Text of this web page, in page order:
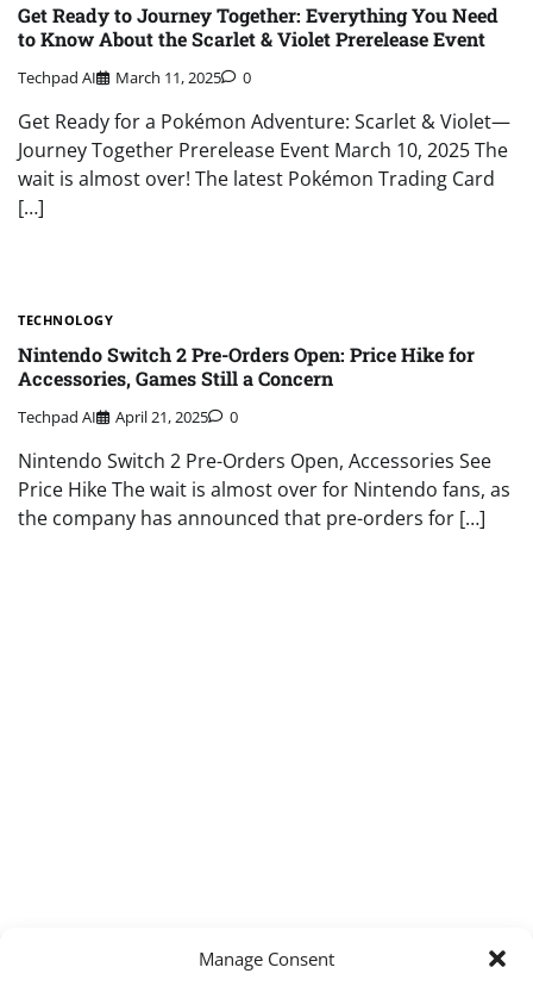
Manage Consent
Get Ready to Journey Together: Everything You Need
to Know About the Scarlet & Violet Prerelease Event
Techpad AI March 11, 2025 0
Get Ready for a Pokémon Adventure: Scarlet & Violet—
Journey Together Prerelease Event March 10, 2025 The
wait is almost over! The latest Pokémon Trading Card
[…]
TECHNOLOGY
Nintendo Switch 2 Pre-Orders Open: Price Hike for
Accessories, Games Still a Concern
Techpad AI April 21, 2025 0
Nintendo Switch 2 Pre-Orders Open, Accessories See
Price Hike The wait is almost over for Nintendo fans, as
the company has announced that pre-orders for […]